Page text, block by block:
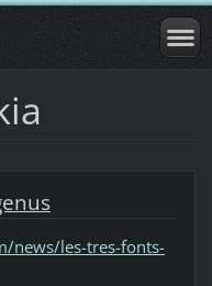
news/les-tres-fonts-